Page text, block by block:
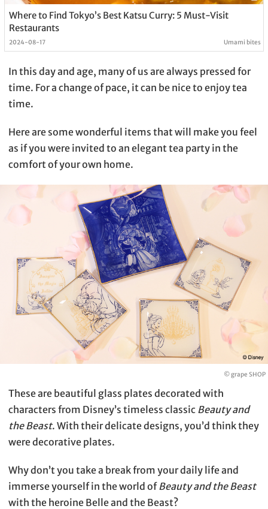
Where to Find Tokyo’s Best Katsu Curry: 5 Must-Visit
Restaurants
2024-08-17 Umami bites
In this day and age, many of us are always pressed for
time. For a change of pace, it can be nice to enjoy tea
time.
Here are some wonderful items that will make you feel
as if you were invited to an elegant tea party in the
comfort of your own home.
© grape SHOP
These are beautiful glass plates decorated with
characters from Disney’s timeless classic Beauty and
the Beast. With their delicate designs, you’d think they
were decorative plates.
Why don’t you take a break from your daily life and
immerse yourself in the world of Beauty and the Beast
with the heroine Belle and the Beast?